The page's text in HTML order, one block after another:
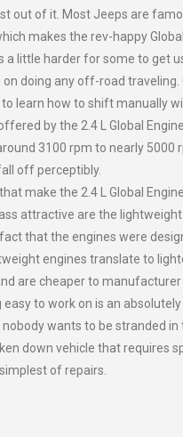
out of it. Most Jeeps are
makes the rev-happy
a little harder for some to get
on doing any off-road traveling.
learn how to shift manually
by the 2.4 L Global
3100 rpm to nearly 5000
off perceptibly.
make the 2.4 L Global
attractive are the
that the engines were
engines translate to
are cheaper to manufacturer
to work on is an absolutely
wants to be stranded in
down vehicle that requires
of repairs.